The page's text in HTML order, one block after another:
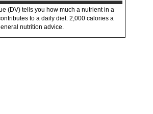
(DV) tells you how much a nutrient in a
to a daily diet. 2,000 calories a
nutrition advice.